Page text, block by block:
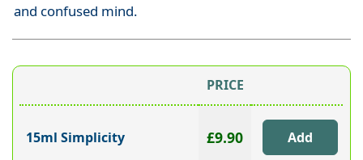
and confused mind.
PRICE
15ml Simplicity £9.90